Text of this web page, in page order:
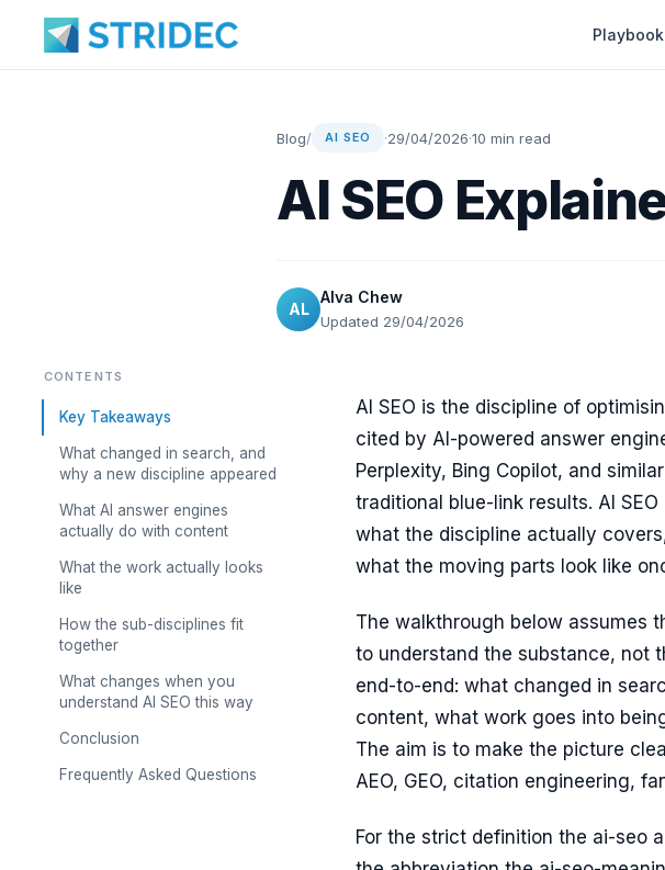
Playbook
Blog/ AI SEO ·29/04/2026·10 min read
AI SEO
AL
Alva Chew
Updated 29/04/2026
CONTENTS
Key Takeaways
What changed in search, and
why a new discipline appeared
What AI answer engines
actually do with content
What the work actually looks
like
How the sub-disciplines fit
together
What changes when you
understand AI SEO this way
Conclusion
Frequently Asked Questions
AI SEO is the discipline of
cited by AI-powered answer
Perplexity, Bing Copilot, and
traditional blue-link results. AI
what the discipline actually
what the moving parts look like
The walkthrough below assumes
to understand the substance, not
end-to-end: what changed in
content, what work goes into
The aim is to make the picture
AEO, GEO, citation engineering,
For the strict definition the ai-seo